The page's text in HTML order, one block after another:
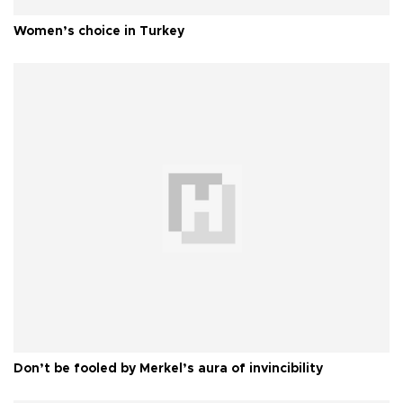
Women’s choice in Turkey
Don’t be fooled by Merkel’s aura of invincibility